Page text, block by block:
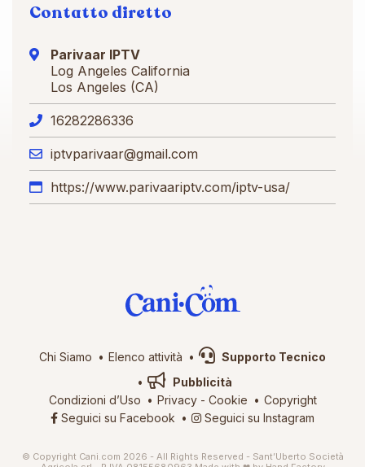
Contatto diretto
Parivaar IPTV
Log Angeles California
Los Angeles (CA)
16282286336
iptvparivaar@gmail.com
https://www.parivaariptv.com/iptv-usa/
Chi Siamo Elenco attività
Supporto Tecnico
Pubblicità
Condizioni d’Uso
Privacy- Cookie
Copyright
Seguici su Facebook
Seguici su Instagram
© Copyright Cani.com 2026 - All Rights Reserved - Sant’Uberto Società